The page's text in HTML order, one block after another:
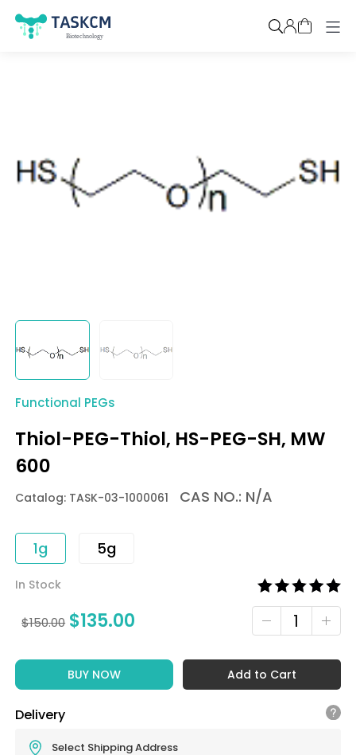
Functional PEGs
Thiol-PEG-Thiol, HS-PEG-SH, MW
600
Catalog: TASK-03-1000061 CAS NO.: N/A
1g 5g
In Stock
$150.00 $135.00
BUY NOW Add to Cart
Delivery
Select Shipping Address